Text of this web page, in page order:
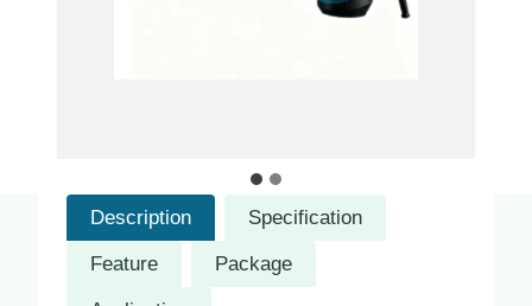
Description Specification
Feature Package